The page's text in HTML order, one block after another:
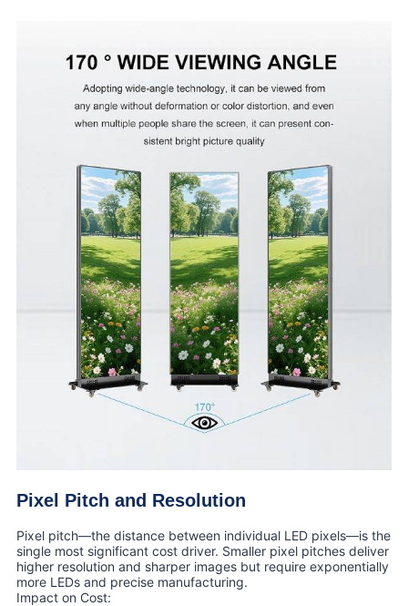
Pixel Pitch and Resolution
Pixel pitch—the distance between individual LED pixels—is the
single most significant cost driver. Smaller pixel pitches deliver
higher resolution and sharper images but require exponentially
more LEDs and precise manufacturing.
Impact on Cost: